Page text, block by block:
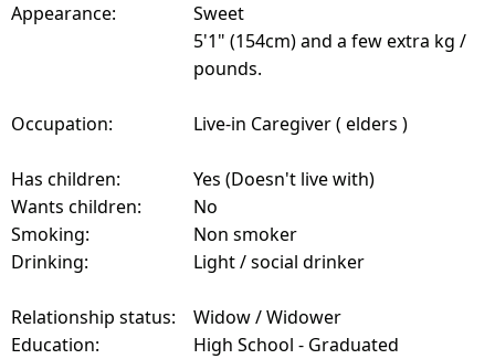
Appearance:
Sweet
5'1" (154cm) and a few extra kg /
pounds.
Occupation: Live-in Caregiver ( elders )
Has children:
Yes (Doesn't live with)
Wants children:
No
Smoking:
Non smoker
Drinking:
Light / social drinker
Relationship status:
Widow / Widower
Education:
High School - Graduated